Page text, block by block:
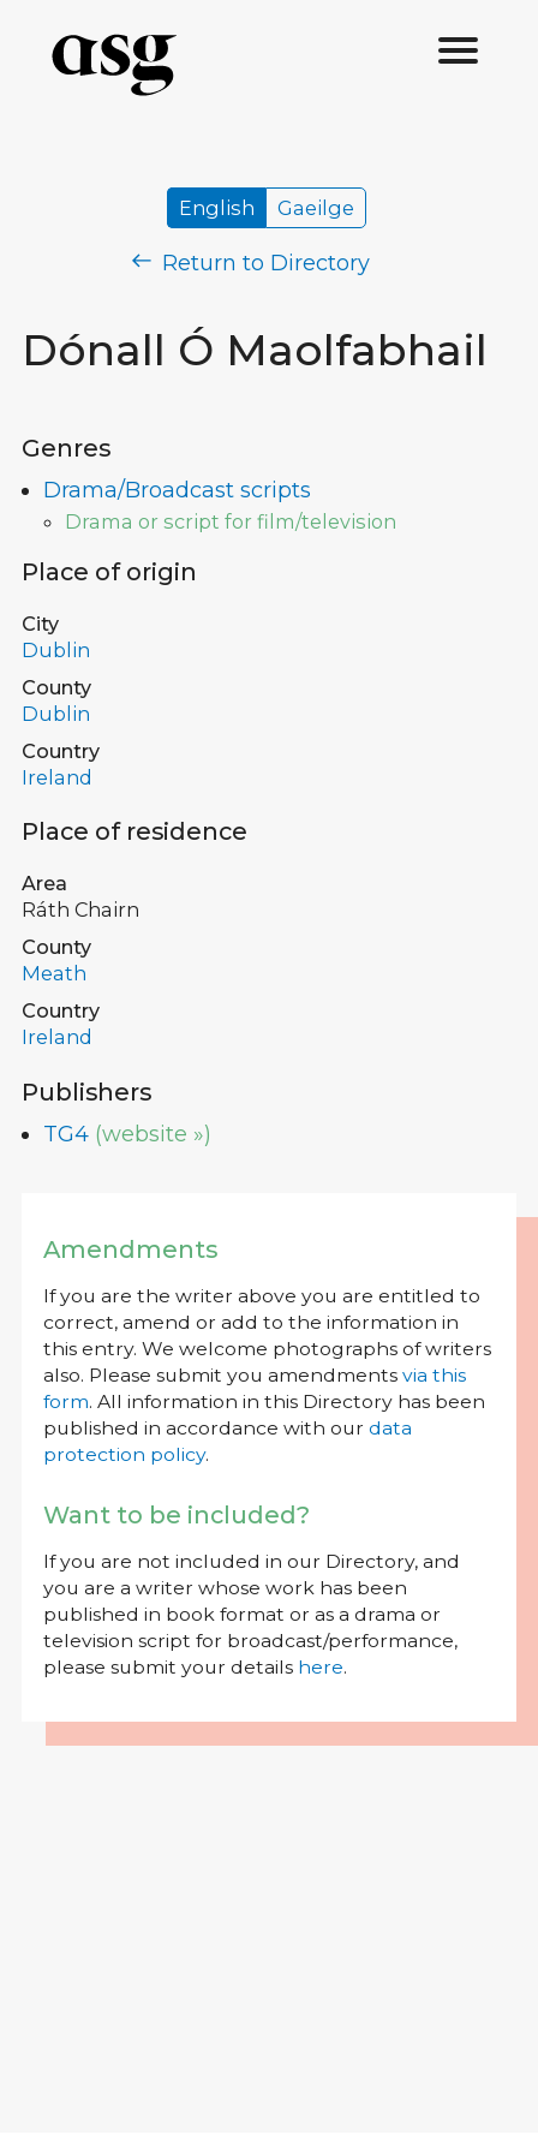
Dónall Ó Maolfabhail
English Gaeilge
Return to Directory
Genres
Drama/Broadcast scripts
Drama or script for film/television
Place of origin
City
Dublin
County
Dublin
Country
Ireland
Place of residence
Area
Ráth Chairn
County
Meath
Country
Ireland
Publishers
TG4 (website »)
Amendments
If you are the writer above you are entitled to
correct, amend or add to the information in
this entry. We welcome photographs of writers
also. Please submit you amendments via this
form. All information in this Directory has been
published in accordance with our data
protection policy.
Want to be included?
If you are not included in our Directory, and
you are a writer whose work has been
published in book format or as a drama or
television script for broadcast/performance,
please submit your details here.